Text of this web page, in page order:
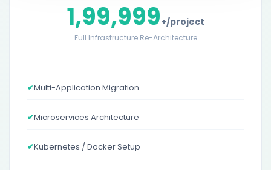
1,99,999+/project
Full Infrastructure Re-Architecture
✔Multi-Application Migration
✔Microservices Architecture
✔Kubernetes / Docker Setup